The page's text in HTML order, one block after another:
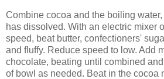
Combine cocoa and the boiling
has dissolved. With an electric mixer
speed, beat butter, confectioners'
and fluffy. Reduce speed to low. Add
chocolate, beating until combined
of bowl as needed. Beat in the cocoa